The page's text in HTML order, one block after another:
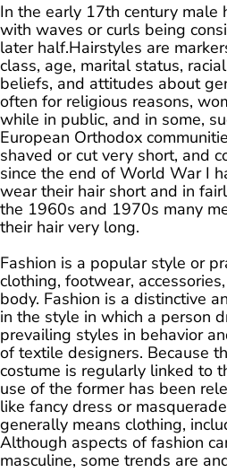
In the early 17th century male
with waves or curls being
later half.Hairstyles are
class, age, marital status,
beliefs, and attitudes about
often for religious reasons,
while in public, and in some,
European Orthodox
shaved or cut very short, and
since the end of World War I
wear their hair short and in
the 1960s and 1970s many
their hair very long.
Fashion is a popular style or
clothing, footwear,
body. Fashion is a distinctive
in the style in which a person
prevailing styles in behavior
of textile designers. Because
costume is regularly linked to
use of the former has been
like fancy dress or
generally means clothing,
Although aspects of fashion
masculine, some trends are